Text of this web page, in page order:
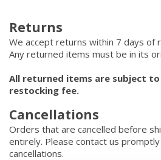
Returns
We accept returns within 7 days of
Any returned items must be in its
All returned items are subject to
restocking fee.
Cancellations
Orders that are cancelled before
entirely. Please contact us
cancellations.